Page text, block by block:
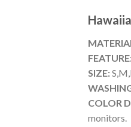
SIZE:
COLOR
monitors.